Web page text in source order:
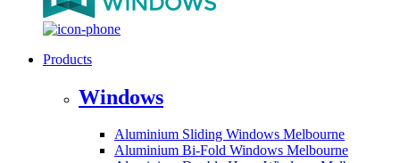
Products
Windows
Aluminium Sliding Windows Melbourne
Aluminium Bi-Fold Windows Melbourne